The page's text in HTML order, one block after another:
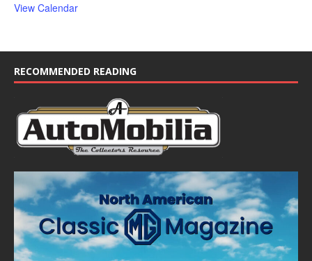
View Calendar
RECOMMENDED READING